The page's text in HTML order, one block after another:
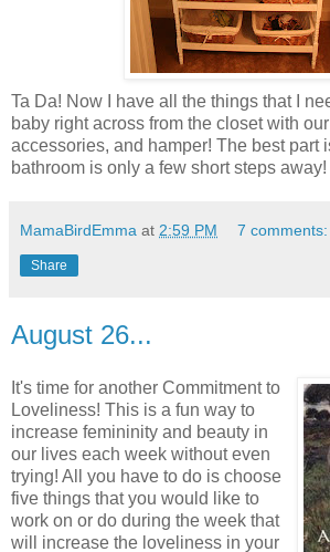
Ta Da! Now I have all the things that I
baby right across from the closet with
accessories, and hamper! The best part
bathroom is only a few short steps away!
MamaBirdEmma at 2:59 PM 7 comments:
Share
August 26...
It's time for another Commitment to
Loveliness! This is a fun way to
increase femininity and beauty in
our lives each week without even
trying! All you have to do is choose
five things that you would like to
work on or do during the week that
will increase the loveliness in your